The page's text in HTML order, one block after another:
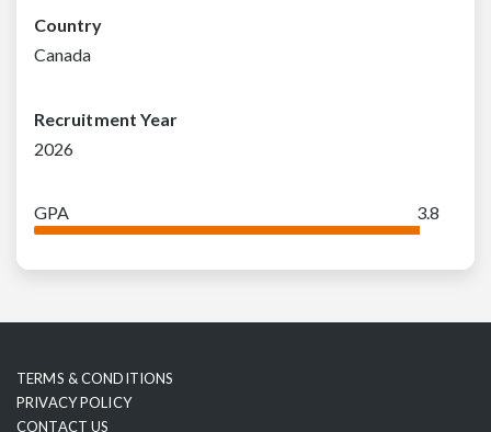
Country
Canada
Recruitment Year
2026
GPA 3.8
TERMS & CONDITIONS
PRIVACY POLICY
CONTACT US